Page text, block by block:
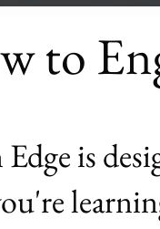
to
is